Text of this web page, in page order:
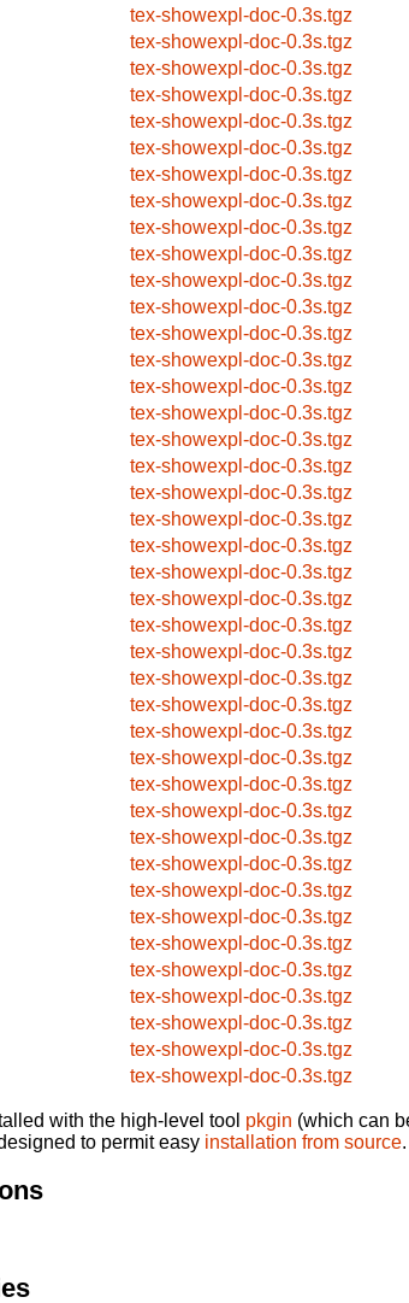
tex-showexpl-doc-0.3s.tgz
tex-showexpl-doc-0.3s.tgz
tex-showexpl-doc-0.3s.tgz
tex-showexpl-doc-0.3s.tgz
tex-showexpl-doc-0.3s.tgz
tex-showexpl-doc-0.3s.tgz
tex-showexpl-doc-0.3s.tgz
tex-showexpl-doc-0.3s.tgz
tex-showexpl-doc-0.3s.tgz
tex-showexpl-doc-0.3s.tgz
tex-showexpl-doc-0.3s.tgz
tex-showexpl-doc-0.3s.tgz
tex-showexpl-doc-0.3s.tgz
tex-showexpl-doc-0.3s.tgz
tex-showexpl-doc-0.3s.tgz
tex-showexpl-doc-0.3s.tgz
tex-showexpl-doc-0.3s.tgz
tex-showexpl-doc-0.3s.tgz
tex-showexpl-doc-0.3s.tgz
tex-showexpl-doc-0.3s.tgz
tex-showexpl-doc-0.3s.tgz
tex-showexpl-doc-0.3s.tgz
tex-showexpl-doc-0.3s.tgz
tex-showexpl-doc-0.3s.tgz
tex-showexpl-doc-0.3s.tgz
tex-showexpl-doc-0.3s.tgz
tex-showexpl-doc-0.3s.tgz
tex-showexpl-doc-0.3s.tgz
tex-showexpl-doc-0.3s.tgz
tex-showexpl-doc-0.3s.tgz
tex-showexpl-doc-0.3s.tgz
tex-showexpl-doc-0.3s.tgz
tex-showexpl-doc-0.3s.tgz
tex-showexpl-doc-0.3s.tgz
tex-showexpl-doc-0.3s.tgz
tex-showexpl-doc-0.3s.tgz
tex-showexpl-doc-0.3s.tgz
tex-showexpl-doc-0.3s.tgz
tex-showexpl-doc-0.3s.tgz
tex-showexpl-doc-0.3s.tgz
tex-showexpl-doc-0.3s.tgz
with the high-level tool pkgin (which can
to permit easy installation from source.